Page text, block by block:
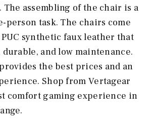
The assembling of the chair is a
person task. The chairs come
synthetic faux leather that
and low maintenance.
the best prices and an
Shop from Vertagear
comfort gaming experience in